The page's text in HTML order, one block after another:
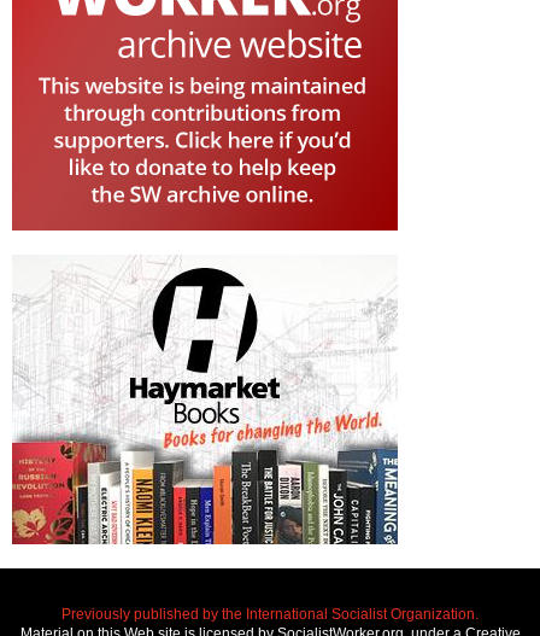
Previously published by the International Socialist Organization.